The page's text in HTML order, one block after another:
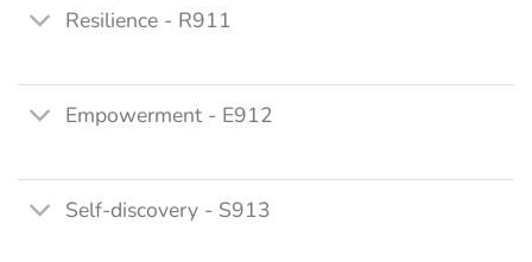
Resilience - R911
Empowerment - E912
Self-discovery - S913